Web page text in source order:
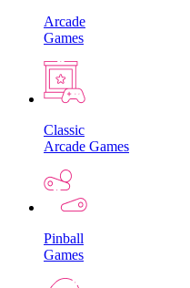
Arcade
Games
Classic
Arcade Games
Pinball
Games